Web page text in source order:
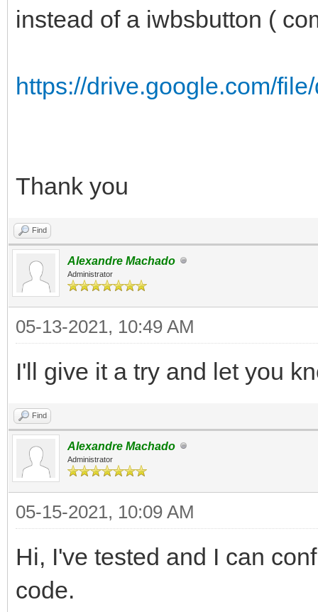
instead of a iwbsbutton (
https://drive.google.com/
Thank you
Find
Alexandre Machado
Administrator
05-13-2021, 10:49 AM
I'll give it a try and let you
Find
Alexandre Machado
Administrator
05-15-2021, 10:09 AM
Hi, I've tested and I can
code.